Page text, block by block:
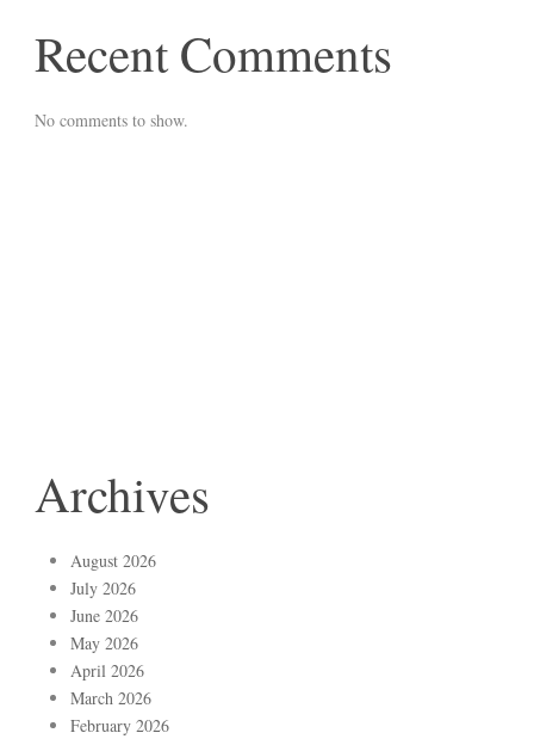
Recent Comments
No comments to show.
Archives
August 2026
July 2026
June 2026
May 2026
April 2026
March 2026
February 2026